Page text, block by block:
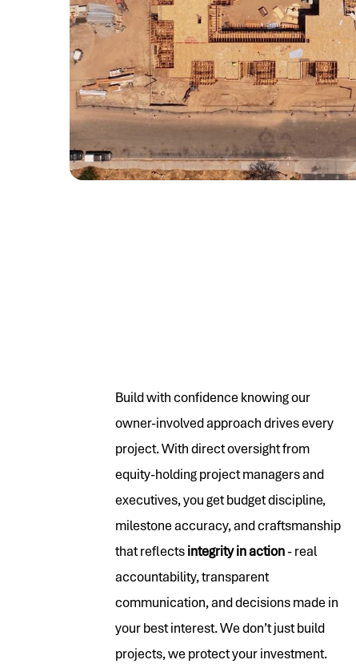
Build with confidence knowing our
owner-involved approach drives every
project. With direct oversight from
equity-holding project managers and
executives, you get budget discipline,
milestone accuracy, and craftsmanship
that reflectsintegrity in action- real
accountability, transparent
communication, and decisions made in
your best interest. We don’t just build
projects, we protect your investment.